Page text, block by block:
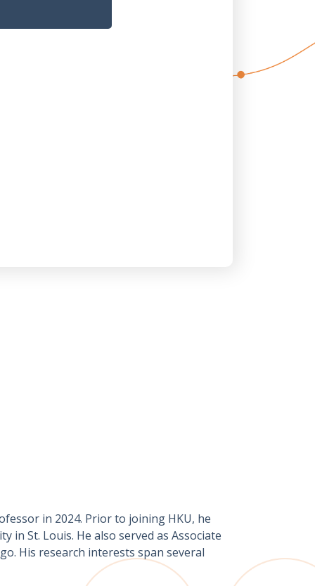
in 2024. Prior to joining HKU, he
St. Louis. He also served as Associate
His research interests span several